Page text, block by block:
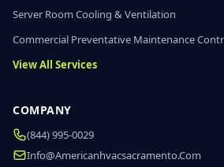
Server Room Cooling & Ventilation
Commercial Preventative Maintenance
View All Services
COMPANY
(844) 995-0029
Info@americanhvacsacramento.com